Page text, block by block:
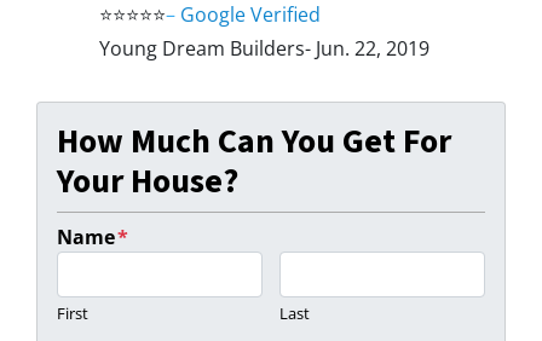
⭐⭐⭐⭐⭐– Google Verified
Young Dream Builders- Jun. 22, 2019
How Much Can You Get For
Your House?
Name*
First Last